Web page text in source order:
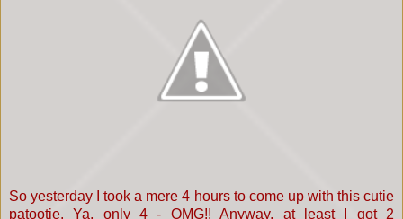
So yesterday I took a mere 4 hours to come up with this cutie
patootie. Ya, only 4 - OMG!! Anyway, at least I got 2